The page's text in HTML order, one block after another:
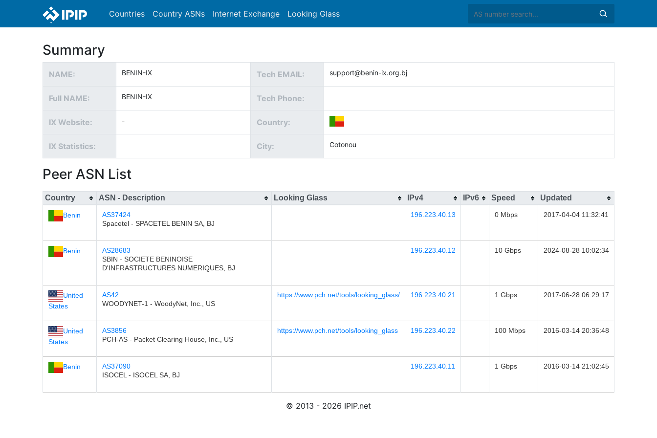
Countries Country ASNs Internet Exchange Looking Glass
Summary
NAME: BENIN-IX Tech EMAIL: support@benin-ix.org.bj
Full NAME: BENIN-IX Tech Phone:
IX Website: - Country:
IX Statistics: City: Cotonou
Peer ASN List
Country ASN - Description Looking Glass IPv4 IPv6 Speed Updated
Benin
AS37424
Spacetel - SPACETEL BENIN SA, BJ
196.223.40.13 0 Mbps 2017-04-04 11:32:41
Benin
AS28683
SBIN - SOCIETE BENINOISE
D'INFRASTRUCTURES NUMERIQUES, BJ
196.223.40.12 10 Gbps 2024-08-28 10:02:34
United
States
AS42
WOODYNET-1 - WoodyNet, Inc., US
https://www.pch.net/tools/looking_glass/ 196.223.40.21 1 Gbps 2017-06-28 06:29:17
United
States
AS3856
PCH-AS - Packet Clearing House, Inc., US
https://www.pch.net/tools/looking_glass 196.223.40.22 100 Mbps 2016-03-14 20:36:48
Benin
AS37090
ISOCEL - ISOCEL SA, BJ
196.223.40.11 1 Gbps 2016-03-14 21:02:45
© 2013 - 2026 IPIP.net